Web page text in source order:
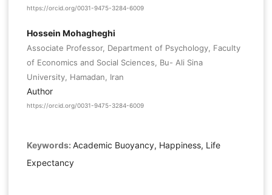
https://orcid.org/0031-9475-3284-6009
Hossein Mohagheghi
Associate Professor, Department of Psychology, Faculty
of Economics and Social Sciences, Bu- Ali Sina
University, Hamadan, Iran
Author
https://orcid.org/0031-9475-3284-6009
Keywords: Academic Buoyancy, Happiness, Life
Expectancy